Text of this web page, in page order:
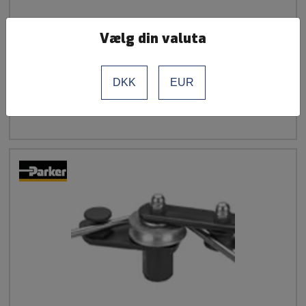
Bending Roll 6/8 mm for BV 6/18
Vælg din valuta
DKK EUR